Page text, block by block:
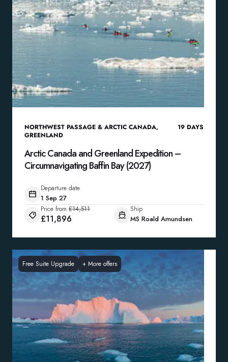
NORTHWEST PASSAGE & ARCTIC CANADA,
GREENLAND
19 DAYS
Arctic Canada and Greenland Expedition –
Circumnavigating Baffin Bay (2027)
Departure date
1 Sep 27
Price from £14,511
£11,896
Ship
MS Roald Amundsen
Free Suite Upgrade + More offers